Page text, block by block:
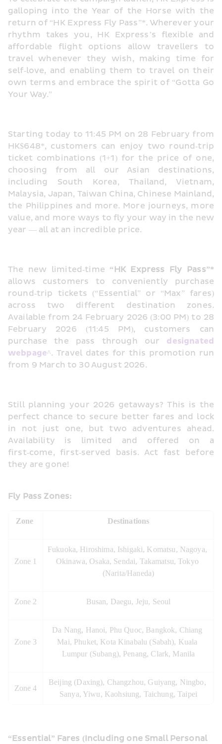
galloping into the Year of the Horse with the
return of “HK Express Fly Pass”*. Wherever your
rhythm takes you, HK Express’s flexible and
affordable flight options allow travellers to
travel whenever they wish, making time for
self‑love, and enabling them to travel on their
own terms and embrace the spirit of “Gotta Go
Your Way.”
Starting today to 11:45 PM on 28 February from
HK$648*, customers can enjoy two round‑trip
ticket combinations (1+1) for the price of one,
choosing from all our Asian destinations,
including South Korea, Thailand, Vietnam,
Malaysia, Japan, Taiwan China, Chinese Mainland,
the Philippines and more. More journeys, more
value, and more ways to fly your way in the new
year — all at an incredible price.
The new limited‑time “HK Express Fly Pass”*
allows customers to conveniently purchase
round‑trip tickets (“Essential” or “Max” fares)
across two different destination zones.
Available from 24 February 2026 (3:00 PM) to 28
February 2026 (11:45 PM), customers can
purchase the pass through our designated
webpage^. Travel dates for this promotion run
from 9 March to 30 August 2026.
Still planning your 2026 getaways? This is the
perfect chance to secure better fares and lock
in not just one, but two adventures ahead.
Availability is limited and offered on a
first‑come, first‑served basis. Act fast before
they are gone!
Fly Pass Zones:
Zone Destinations
Zone 1
Fukuoka, Hiroshima, Ishigaki, Komatsu, Nagoya,
Okinawa, Osaka, Sendai, Takamatsu, Tokyo
(Narita/Haneda)
Zone 2 Busan, Daegu, Jeju, Seoul
Zone 3
Da Nang, Hanoi, Phu Quoc, Bangkok, Chiang
Mai, Phuket, Kota Kinabalu (Sabah), Kuala
Lumpur (Subang), Penang, Clark, Manila
Zone 4
Beijing (Daxing), Changzhou, Guiyang, Ningbo,
Sanya, Yiwu, Kaohsiung, Taichung, Taipei
“Essential” Fares (Including one Small Personal